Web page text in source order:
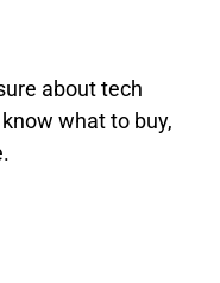
about tech
what to buy,